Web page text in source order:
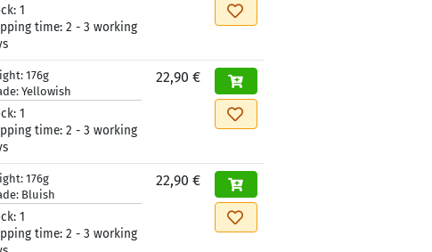
1
time: 2 - 3 working
176g
Yellowish
1
time: 2 - 3 working
22,90 €
176g
Bluish
1
time: 2 - 3 working
22,90 €